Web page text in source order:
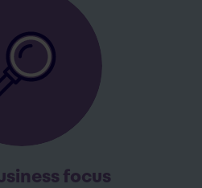
focus